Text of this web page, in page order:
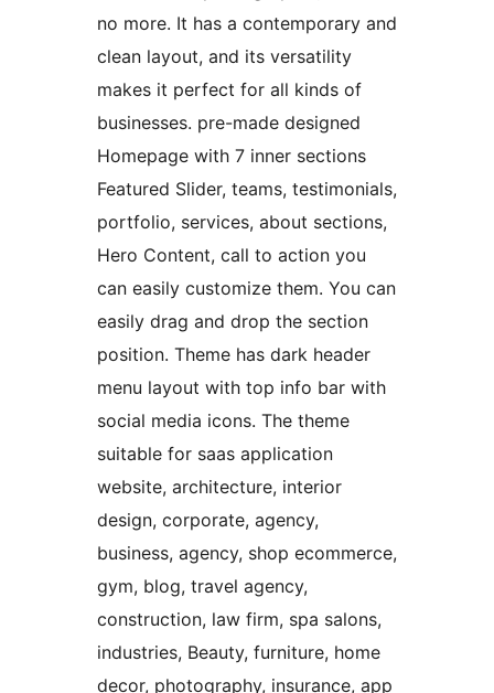
no more. It has a contemporary and
clean layout, and its versatility
makes it perfect for all kinds of
businesses. pre-made designed
Homepage with 7 inner sections
Featured Slider, teams, testimonials,
portfolio, services, about sections,
Hero Content, call to action you
can easily customize them. You can
easily drag and drop the section
position. Theme has dark header
menu layout with top info bar with
social media icons. The theme
suitable for saas application
website, architecture, interior
design, corporate, agency,
business, agency, shop ecommerce,
gym, blog, travel agency,
construction, law firm, spa salons,
industries, Beauty, furniture, home
decor, photography, insurance, app